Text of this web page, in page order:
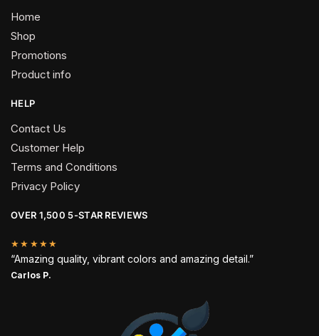
Home
Shop
Promotions
Product info
HELP
Contact Us
Customer Help
Terms and Conditions
Privacy Policy
OVER 1,500 5-STAR REVIEWS
★★★★★
“Amazing quality, vibrant colors and amazing detail.”
Carlos P.